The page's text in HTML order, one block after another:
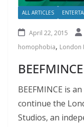
ALL ARTICLES
April 22, 2015
homophobia, London
BEEFMINCE
BEEFMINCE is
continue the
Studios, an